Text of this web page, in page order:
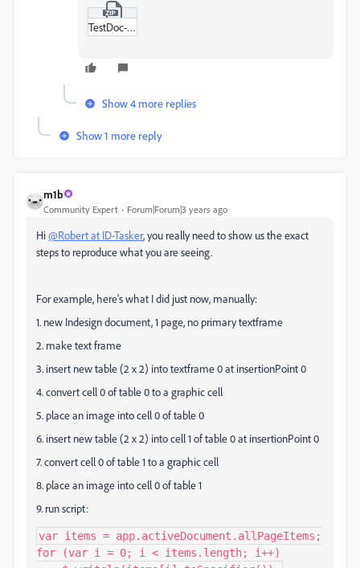
TestDoc-UWE-Table-ImageAnchored.zip
Show 4 more replies
Show 1 more reply
m1b
Community Expert Forum|Forum|3 years ago
Hi@Robert at ID-Tasker, you really need to show us the exact
steps to reproduce what you are seeing.
For example, here's what I did just now, manually:
1. new Indesign document, 1 page, no primary textframe
2. make text frame
3. insert new table (2 x 2) into textframe 0 at insertionPoint 0
4. convert cell 0 of table 0 to a graphic cell
5. place an image into cell 0 of table 0
6. insert new table (2 x 2) into cell 1 of table 0 at insertionPoint 0
7. convert cell 0 of table 1 to a graphic cell
8. place an image into cell 0 of table 1
9. run script:
var items = app.activeDocument.allPageItems;
for (var i = 0; i < items.length; i++)